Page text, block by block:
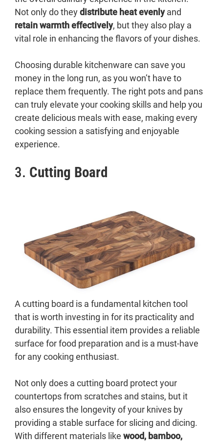
Not only do theydistribute heat evenlyand
retain warmth effectively, but they also play a
vital role in enhancing the flavors of your dishes.
Choosing durable kitchenware can save you
money in the long run, as you won’t have to
replace them frequently. The right pots and pans
can truly elevate your cooking skills and help you
create delicious meals with ease, making every
cooking session a satisfying and enjoyable
experience.
3. Cutting Board
A cutting board is a fundamental kitchen tool
that is worth investing in for its practicality and
durability. This essential item provides a reliable
surface for food preparation and is a must-have
for any cooking enthusiast.
Not only does a cutting board protect your
countertops from scratches and stains, but it
also ensures the longevity of your knives by
providing a stable surface for slicing and dicing.
With different materials like wood, bamboo,